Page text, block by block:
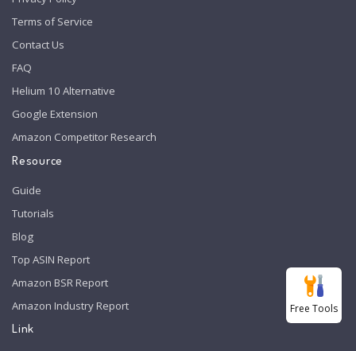
Terms of Service
Contact Us
FAQ
Helium 10 Alternative
Google Extension
Amazon Competitor Research
Resource
Guide
Tutorials
Blog
Top ASIN Report
Amazon BSR Report
Amazon Industry Report
Link
Free Tools